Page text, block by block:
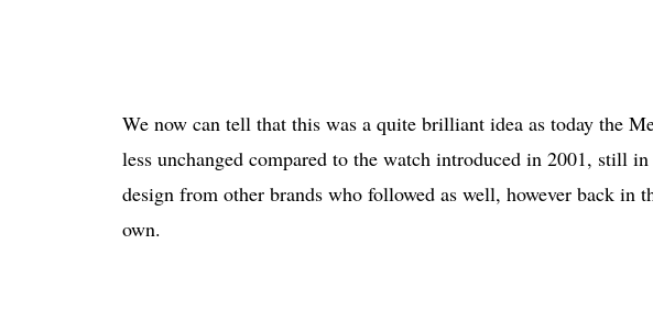
We now can tell that this was a quite brilliant idea as today the
less unchanged compared to the watch introduced in 2001, still
design from other brands who followed as well, however back in
own.